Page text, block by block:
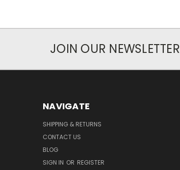
JOIN OUR NEWSLETTER
NAVIGATE
SHIPPING & RETURNS
CONTACT US
BLOG
SIGN IN OR REGISTER